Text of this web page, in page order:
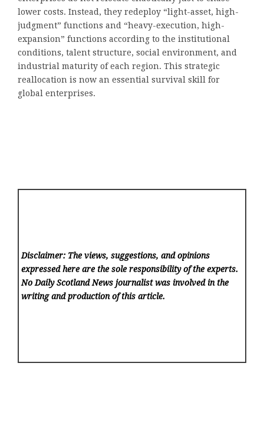
lower costs. Instead, they redeploy “light-asset, high-
judgment” functions and “heavy-execution, high-
expansion” functions according to the institutional
conditions, talent structure, social environment, and
industrial maturity of each region. This strategic
reallocation is now an essential survival skill for
global enterprises.
Disclaimer: The views, suggestions, and opinions
expressed here are the sole responsibility of the experts.
No Daily Scotland News journalist was involved in the
writing and production of this article.